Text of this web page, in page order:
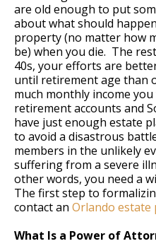
are old enough to put
about what should
property (no matter how
be) when you die. The
40s, your efforts are
until retirement age than
much monthly income
retirement accounts and
have just enough estate
to avoid a disastrous
members in the unlikely
suffering from a severe
other words, you need a
The first step to
contact an Orlando estate
What Is a Power of